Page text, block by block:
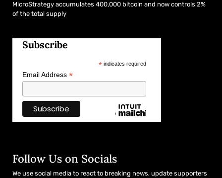
MicroStrategy accumulates 400,000 bitcoin and now controls 2%
of the total supply
Subscribe
*indicates required
Email Address *
Follow Us on Socials
We use social media to react to breaking news, update supporters